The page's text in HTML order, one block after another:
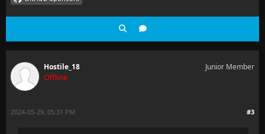
Hostile_18
Offline
Junior Member
#3
2024-05-29, 05:31 PM